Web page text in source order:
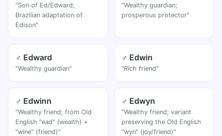
"Son of Ed/Edward;
Brazilian adaptation of
Edison"
"Wealthy guardian;
prosperous protector"
♂ Edward
"Wealthy guardian"
♂ Edwin
"Rich friend"
♂ Edwinn
"Wealthy friend; from Old
English "ead" (wealth) +
"wine" (friend)"
♂ Edwyn
"Wealthy friend; variant
preserving the Old English
"wyn" (joy/friend)"